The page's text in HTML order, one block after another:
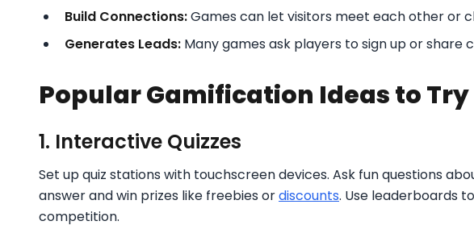
Build Connections:Games can let visitors meet each other or
Generates Leads: Many games ask players to sign up or
Popular Gamification Ideas to Try
1. Interactive Quizzes
Set up quiz stations with touchscreen devices. Ask fun questions
answer and win prizes like freebies ordiscounts. Use leaderboards
competition.